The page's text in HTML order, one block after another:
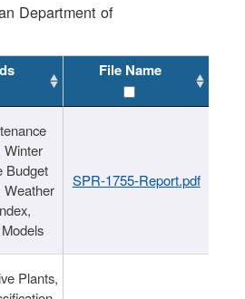
Department of
File Name
Winter
Budget
Weather
SPR-1755-Report.pdf
Plants,